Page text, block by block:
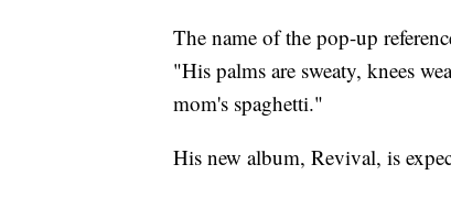
The name of the pop-up
"His palms are sweaty, knees
mom's spaghetti."
His new album, Revival, is